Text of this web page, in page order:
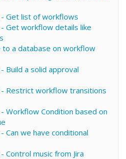
- Get list of workflows
Get workflow details like
to a database on workflow
Build a solid approval
- Restrict workflow transitions
Workflow Condition based on
Can we have conditional
Control music from Jira